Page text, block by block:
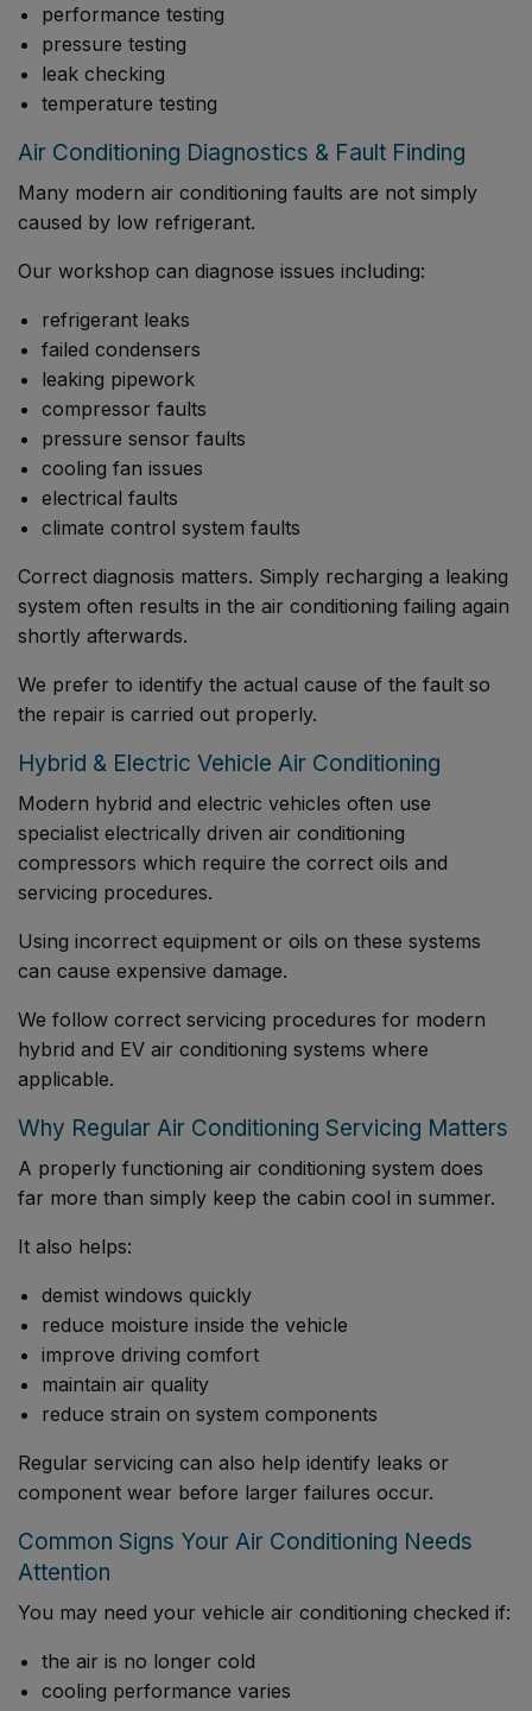
performance testing
pressure testing
leak checking
temperature testing
Air Conditioning Diagnostics & Fault Finding
Many modern air conditioning faults are not simply
caused by low refrigerant.
Our workshop can diagnose issues including:
refrigerant leaks
failed condensers
leaking pipework
compressor faults
pressure sensor faults
cooling fan issues
electrical faults
climate control system faults
Correct diagnosis matters. Simply recharging a leaking
system often results in the air conditioning failing again
shortly afterwards.
We prefer to identify the actual cause of the fault so
the repair is carried out properly.
Hybrid & Electric Vehicle Air Conditioning
Modern hybrid and electric vehicles often use
specialist electrically driven air conditioning
compressors which require the correct oils and
servicing procedures.
Using incorrect equipment or oils on these systems
can cause expensive damage.
We follow correct servicing procedures for modern
hybrid and EV air conditioning systems where
applicable.
Why Regular Air Conditioning Servicing Matters
A properly functioning air conditioning system does
far more than simply keep the cabin cool in summer.
It also helps:
demist windows quickly
reduce moisture inside the vehicle
improve driving comfort
maintain air quality
reduce strain on system components
Regular servicing can also help identify leaks or
component wear before larger failures occur.
Common Signs Your Air Conditioning Needs
Attention
You may need your vehicle air conditioning checked if:
the air is no longer cold
cooling performance varies